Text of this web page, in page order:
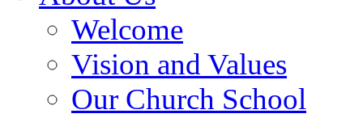
Welcome
Vision and Values
Our Church School